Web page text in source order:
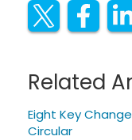
Related
Eight Key
Circular